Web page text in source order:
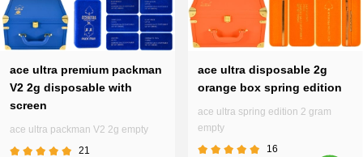
ace ultra premium packman
V2 2g disposable with
screen
ace ultra packman V2 2g empty
21
ace ultra disposable 2g
orange box spring edition
ace ultra spring edition 2 gram
empty
16